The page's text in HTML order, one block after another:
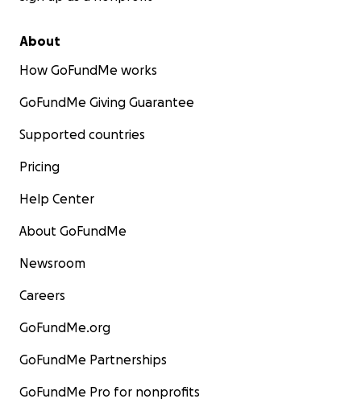
About
How GoFundMe works
GoFundMe Giving Guarantee
Supported countries
Pricing
Help Center
About GoFundMe
Newsroom
Careers
GoFundMe.org
GoFundMe Partnerships
GoFundMe Pro for nonprofits